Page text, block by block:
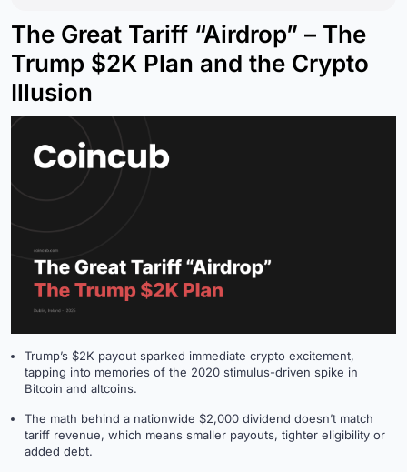
The Great Tariff “Airdrop” – The
Trump $2K Plan and the Crypto
Illusion
Trump’s $2K payout sparked immediate crypto excitement,
tapping into memories of the 2020 stimulus-driven spike in
Bitcoin and altcoins.
The math behind a nationwide $2,000 dividend doesn’t match
tariff revenue, which means smaller payouts, tighter eligibility or
added debt.